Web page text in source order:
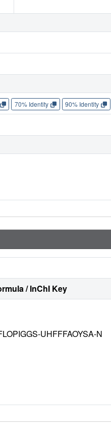
70% Identity 90% Identity
/ InChI Key
UHFFFAOYSA-N